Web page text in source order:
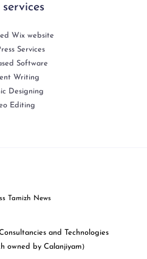
Wix website
Services
Software
Writing
Designing
Editing
Tamizh News
and Technologies
owned by Calanjiyam)